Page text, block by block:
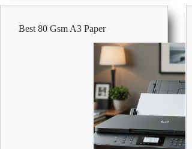
Explained:
120gsm
Best 80 Gsm A3 Paper